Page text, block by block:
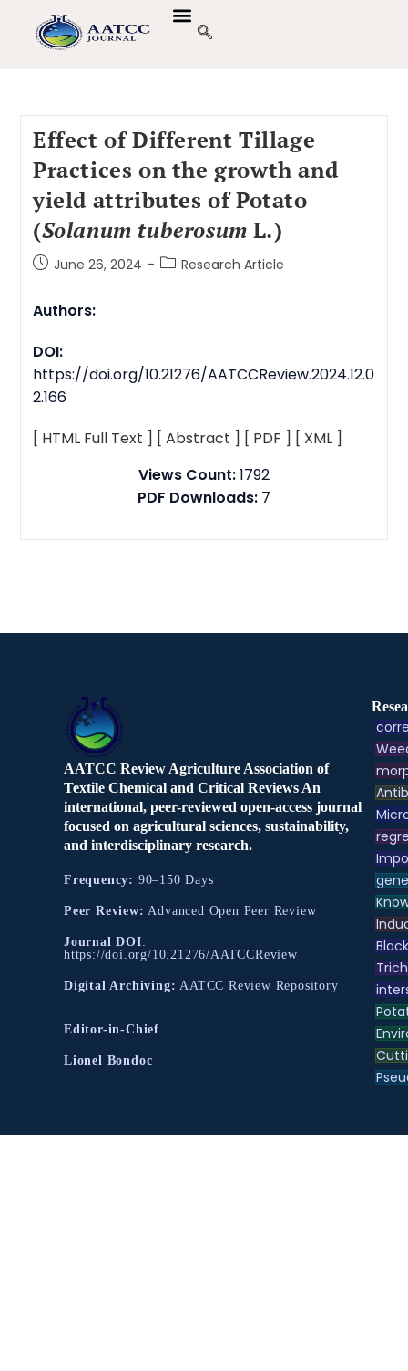
Effect of Different Tillage
Practices on the growth and
yield attributes of Potato
(Solanum tuberosumL.)
June 26, 2024 Research Article
Authors:
DOI:
https://doi.org/10.21276/AATCCReview.2024.12.0
2.166
[ HTML Full Text ] [ Abstract ] [ PDF ] [ XML ]
Views Count:1792
PDF Downloads: 7
AATCC Review Agriculture Association of
Textile Chemical and Critical Reviews An
international, peer-reviewed open-access journal
focused on agricultural sciences, sustainability,
and interdisciplinary research.
Frequency: 90–150 Days
Peer Review: Advanced Open Peer Review
Journal DOI:
https://doi.org/10.21276/AATCCReview
Digital Archiving: AATCC Review Repository
Editor-in-Chief
Lionel Bondoc